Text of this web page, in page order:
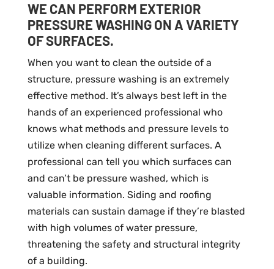
WE CAN PERFORM EXTERIOR
PRESSURE WASHING ON A VARIETY
OF SURFACES.
When you want to clean the outside of a
structure, pressure washing is an extremely
effective method. It’s always best left in the
hands of an experienced professional who
knows what methods and pressure levels to
utilize when cleaning different surfaces. A
professional can tell you which surfaces can
and can’t be pressure washed, which is
valuable information. Siding and roofing
materials can sustain damage if they’re blasted
with high volumes of water pressure,
threatening the safety and structural integrity
of a building.